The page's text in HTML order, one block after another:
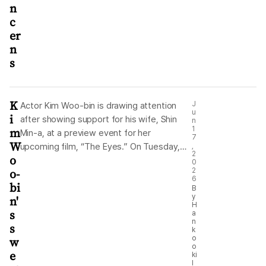
n
c
er
n
s
K
i
m
W
o
o-
bi
n'
s
s
w
e
Actor Kim Woo-bin is drawing attention
after showing support for his wife, Shin
Min-a, at a preview event for her
upcoming film, “The Eyes.” On Tuesday,
the VIP premiere of “The Eyes,” held the
J
u
n
1
7
2
0
2
6
B
y
H
a
n
k
o
o
ki